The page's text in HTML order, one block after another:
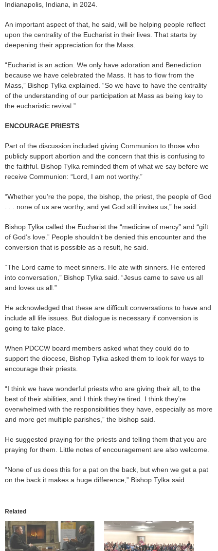
Indianapolis, Indiana, in 2024.
An important aspect of that, he said, will be helping people reflect
upon the centrality of the Eucharist in their lives. That starts by
deepening their appreciation for the Mass.
“Eucharist is an action. We only have adoration and Benediction
because we have celebrated the Mass. It has to flow from the
Mass,” Bishop Tylka explained. “So we have to have the centrality
of the understanding of our participation at Mass as being key to
the eucharistic revival.”
ENCOURAGE PRIESTS
Part of the discussion included giving Communion to those who
publicly support abortion and the concern that this is confusing to
the faithful. Bishop Tylka reminded them of what we say before we
receive Communion: “Lord, I am not worthy.”
“Whether you’re the pope, the bishop, the priest, the people of God
. . . none of us are worthy, and yet God still invites us,” he said.
Bishop Tylka called the Eucharist the “medicine of mercy” and “gift
of God’s love.” People shouldn’t be denied this encounter and the
conversion that is possible as a result, he said.
“The Lord came to meet sinners. He ate with sinners. He entered
into conversation,” Bishop Tylka said. “Jesus came to save us all
and loves us all.”
He acknowledged that these are difficult conversations to have and
include all life issues. But dialogue is necessary if conversion is
going to take place.
When PDCCW board members asked what they could do to
support the diocese, Bishop Tylka asked them to look for ways to
encourage their priests.
“I think we have wonderful priests who are giving their all, to the
best of their abilities, and I think they’re tired. I think they’re
overwhelmed with the responsibilities they have, especially as more
and more get multiple parishes,” the bishop said.
He suggested praying for the priests and telling them that you are
praying for them. Little notes of encouragement are also welcome.
“None of us does this for a pat on the back, but when we get a pat
on the back it makes a huge difference,” Bishop Tylka said.
Related